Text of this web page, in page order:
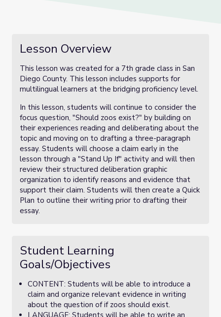
Lesson Overview
This lesson was created for a 7th grade class in San
Diego County. This lesson includes supports for
multilingual learners at the bridging proficiency level.
In this lesson, students will continue to consider the
focus question, "Should zoos exist?" by building on
their experiences reading and deliberating about the
topic and moving on to drafting a three-paragraph
essay. Students will choose a claim early in the
lesson through a "Stand Up If" activity and will then
review their structured deliberation graphic
organization to identify reasons and evidence that
support their claim. Students will then create a Quick
Plan to outline their writing prior to drafting their
essay.
Student Learning
Goals/Objectives
CONTENT: Students will be able to introduce a
claim and organize relevant evidence in writing
about the question of if zoos should exist.
LANGUAGE: Students will be able to write an